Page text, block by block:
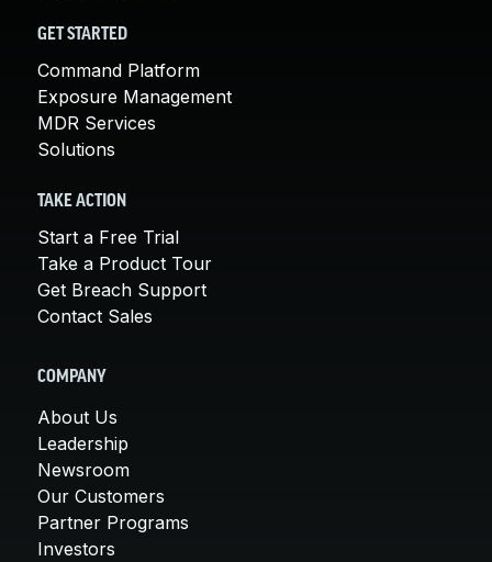
GET STARTED
Command Platform
Exposure Management
MDR Services
Solutions
TAKE ACTION
Start a Free Trial
Take a Product Tour
Get Breach Support
Contact Sales
COMPANY
About Us
Leadership
Newsroom
Our Customers
Partner Programs
Investors